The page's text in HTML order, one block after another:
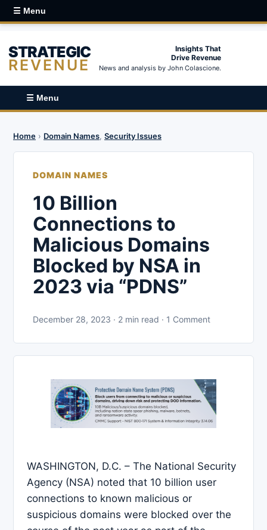
☰ Menu
STRATEGIC
REVENUE
Insights That
Drive Revenue
News and analysis by John Colascione.
☰ Menu
Home › Domain Names, Security Issues
DOMAIN NAMES
10 Billion
Connections to
Malicious Domains
Blocked by NSA in
2023 via “PDNS”
December 28, 2023 · 2 min read · 1 Comment
WASHINGTON, D.C. – The National Security
Agency (NSA) noted that 10 billion user
connections to known malicious or
suspicious domains were blocked over the